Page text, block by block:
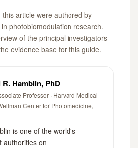
article were authored by
photobiomodulation research.
of the principal investigators
evidence base for this guide.
R. Hamblin, PhD
Professor · Harvard Medical
Center for Photomedicine,
is one of the world's
authorities on